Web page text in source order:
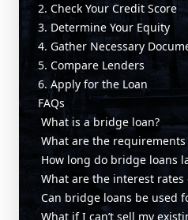
2. Check Your Credit Score
3. Determine Your Equity
4. Gather Necessary
5. Compare Lenders
6. Apply for the Loan
FAQs
What is a bridge loan?
What are the
How long do bridge loans
What are the interest rates
Can bridge loans be used
What if I can’t sell my